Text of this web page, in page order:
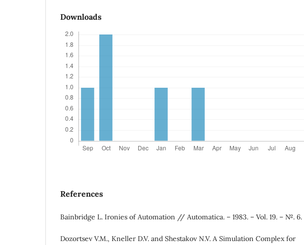
Downloads
References
Bainbridge L. Ironies of Automation // Automatica. – 1983. – Vol. 19. – №. 6.
Dozortsev V.M., Kneller D.V. and Shestakov N.V. A Simulation Complex for